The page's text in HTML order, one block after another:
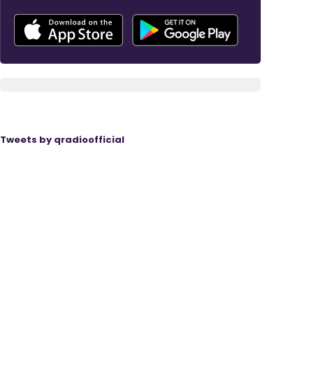
Tweets by qradioofficial